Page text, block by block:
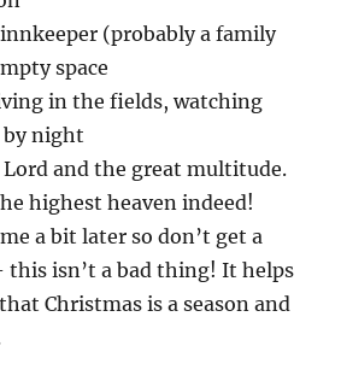
(probably a family
space
in the fields, watching
night
and the great multitude.
highest heaven indeed!
a bit later so don’t get a
isn’t a bad thing! It helps
Christmas is a season and